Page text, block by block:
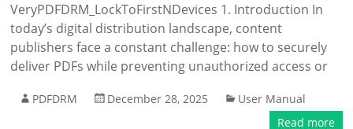
VeryPDFDRM_LockToFirstNDevices 1. Introduction In
today’s digital distribution landscape, content
publishers face a constant challenge: how to securely
deliver PDFs while preventing unauthorized access or
PDFDRM December 28, 2025
User Manual
Read more